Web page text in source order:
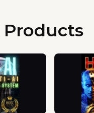
Products